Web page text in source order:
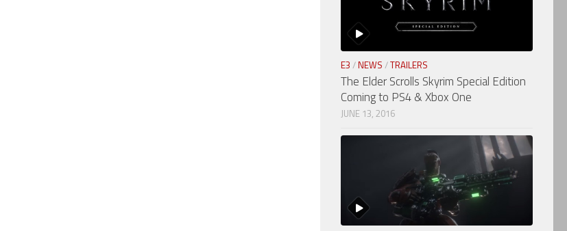
E3 / NEWS /TRAILERS
The Elder Scrolls Skyrim Special Edition
Coming to PS4 & Xbox One
JUNE 13, 2016